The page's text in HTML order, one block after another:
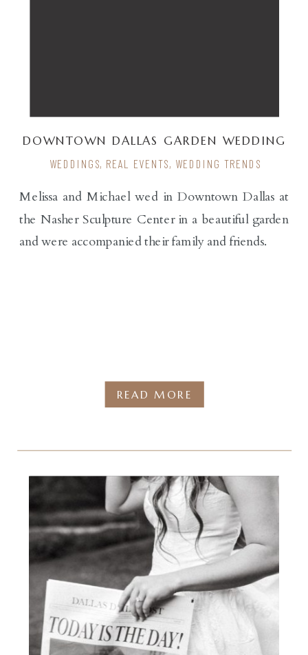
Melissa and Michael wed in Downtown Dallas at
the Nasher Sculpture Center in a beautiful garden
and were accompanied their family and friends.
WEDDINGS, REAL EVENTS, WEDDING TRENDS
DOWNTOWN DALLAS GARDEN WEDDING
READ MORE